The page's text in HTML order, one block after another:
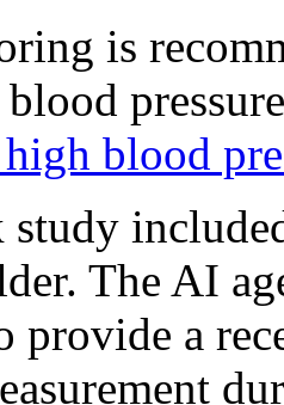
is
blood
study
The AI
provide a